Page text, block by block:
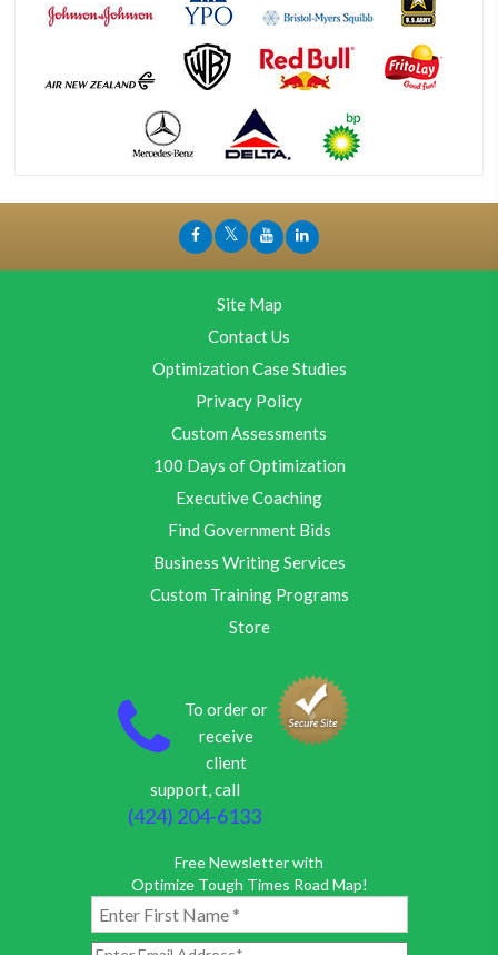
Site Map
Contact Us
Optimization Case Studies
Privacy Policy
Custom Assessments
100 Days of Optimization
Executive Coaching
Find Government Bids
Business Writing Services
Custom Training Programs
Store
To order or
receive
client
support, call
(424) 204-6133
Free Newsletter with
Optimize Tough Times Road Map!